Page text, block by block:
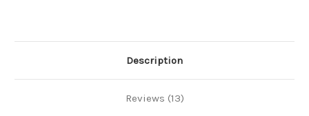
Description
Reviews (13)